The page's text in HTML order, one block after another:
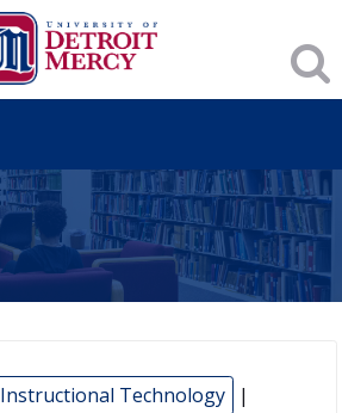
Instructional Technology |